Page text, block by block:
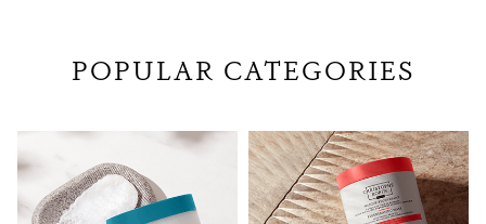
POPULAR CATEGORIES